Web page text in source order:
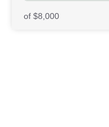
of $8,000